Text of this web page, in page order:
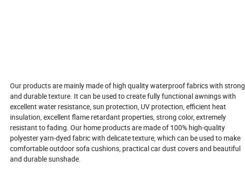
Our products are mainly made of high quality waterproof fabrics with strong
and durable texture. It can be used to create fully functional awnings with
excellent water resistance, sun protection, UV protection, efficient heat
insulation, excellent flame retardant properties, strong color, extremely
resistant to fading. Our home products are made of 100% high-quality
polyester yarn-dyed fabric with delicate texture, which can be used to make
comfortable outdoor sofa cushions, practical car dust covers and beautiful
and durable sunshade.